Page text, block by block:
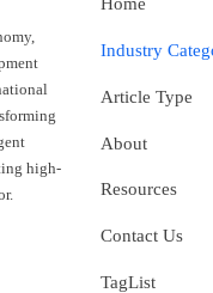
high-
Home
Industry
Article Type
About
Resources
Contact Us
TagList